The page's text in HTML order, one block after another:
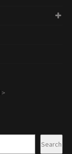
>
Search